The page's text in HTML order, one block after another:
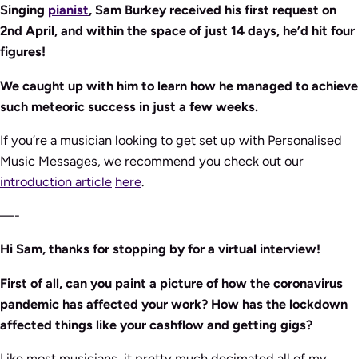
Singing pianist, Sam Burkey received his first request on
2nd April, and within the space of just 14 days, he’d hit four
figures!
We caught up with him to learn how he managed to achieve
such meteoric success in just a few weeks.
If you’re a musician looking to get set up with Personalised
Music Messages, we recommend you check out our
introduction article here.
—-
Hi Sam, thanks for stopping by for a virtual interview!
First of all, can you paint a picture of how the coronavirus
pandemic has affected your work? How has the lockdown
affected things like your cashflow and getting gigs?